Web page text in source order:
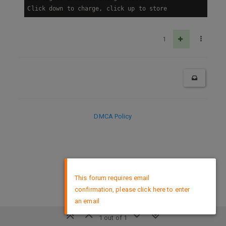
Click down to charge, click up to store
1
1 out of 1
DMCA Policy
This forum requires email
confirmation, please click here to enter
an email